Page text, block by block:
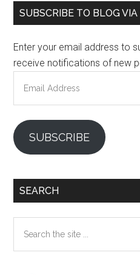
Primary
SUBSCRIBE TO BLOG
Enter your email address to
receive notifications of new
Address
SUBSCRIBE
SEARCH
the